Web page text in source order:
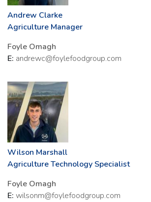
Andrew Clarke
Agriculture Manager
Foyle Omagh
E: andrewc@foylefoodgroup.com
Wilson Marshall
Agriculture Technology Specialist
Foyle Omagh
E: wilsonm@foylefoodgroup.com